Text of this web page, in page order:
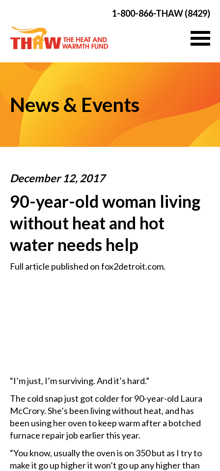
1-800-866-THAW (8429)
News & Events
December 12, 2017
90-year-old woman living
without heat and hot
water needs help
Full article published on fox2detroit.com.
“I’m just, I’m surviving. And it’s hard.”
The cold snap just got colder for 90-year-old Laura
McCrory. She’s been living without heat, and has
been using her oven to keep warm after a botched
furnace repair job earlier this year.
“You know, usually the oven is on 350 but as I try to
make it go up higher it won’t go up any higher than